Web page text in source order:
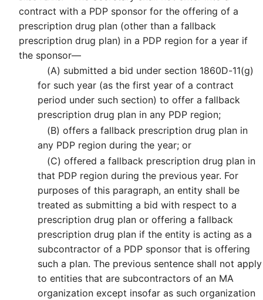
contract with a PDP sponsor for the offering of a
prescription drug plan (other than a fallback
prescription drug plan) in a PDP region for a year if
the sponsor—
(A) submitted a bid under section 1860D-11(g)
for such year (as the first year of a contract
period under such section) to offer a fallback
prescription drug plan in any PDP region;
(B) offers a fallback prescription drug plan in
any PDP region during the year; or
(C) offered a fallback prescription drug plan in
that PDP region during the previous year. For
purposes of this paragraph, an entity shall be
treated as submitting a bid with respect to a
prescription drug plan or offering a fallback
prescription drug plan if the entity is acting as a
subcontractor of a PDP sponsor that is offering
such a plan. The previous sentence shall not apply
to entities that are subcontractors of an MA
organization except insofar as such organization